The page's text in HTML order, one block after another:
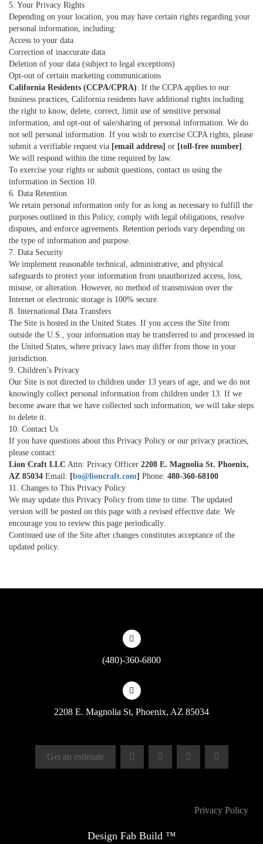
5. Your Privacy Rights
Depending on your location, you may have certain rights regarding your
personal information, including:
Access to your data
Correction of inaccurate data
Deletion of your data (subject to legal exceptions)
Opt-out of certain marketing communications
California Residents (CCPA/CPRA): If the CCPA applies to our
business practices, California residents have additional rights including
the right to know, delete, correct, limit use of sensitive personal
information, and opt-out of sale/sharing of personal information. We do
not sell personal information. If you wish to exercise CCPA rights, please
submit a verifiable request via [email address] or [toll-free number] .
We will respond within the time required by law.
To exercise your rights or submit questions, contact us using the
information in Section 10.
6. Data Retention
We retain personal information only for as long as necessary to fulfill the
purposes outlined in this Policy, comply with legal obligations, resolve
disputes, and enforce agreements. Retention periods vary depending on
the type of information and purpose.
7. Data Security
We implement reasonable technical, administrative, and physical
safeguards to protect your information from unauthorized access, loss,
misuse, or alteration. However, no method of transmission over the
Internet or electronic storage is 100% secure.
8. International Data Transfers
The Site is hosted in the United States. If you access the Site from
outside the U.S., your information may be transferred to and processed in
the United States, where privacy laws may differ from those in your
jurisdiction.
9. Children’s Privacy
Our Site is not directed to children under 13 years of age, and we do not
knowingly collect personal information from children under 13. If we
become aware that we have collected such information, we will take steps
to delete it.
10. Contact Us
If you have questions about this Privacy Policy or our privacy practices,
please contact:
Lion Craft LLC Attn: Privacy Officer 2208 E. Magnolia St. Phoenix,
AZ 85034 Email: [bo@lioncraft.com] Phone: 480-360-68100
11. Changes to This Privacy Policy
We may update this Privacy Policy from time to time. The updated
version will be posted on this page with a revised effective date. We
encourage you to review this page periodically.
Continued use of the Site after changes constitutes acceptance of the
updated policy.
(480)-360-6800
2208 E. Magnolia St, Phoenix, AZ 85034
Get an estimate
Design Fab Build ™
Privacy Policy